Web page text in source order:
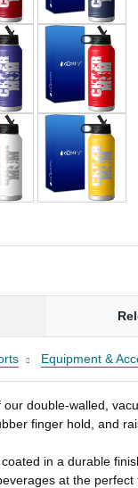
Equipment &
double-walled,
finger hold, and
in a durable
at the